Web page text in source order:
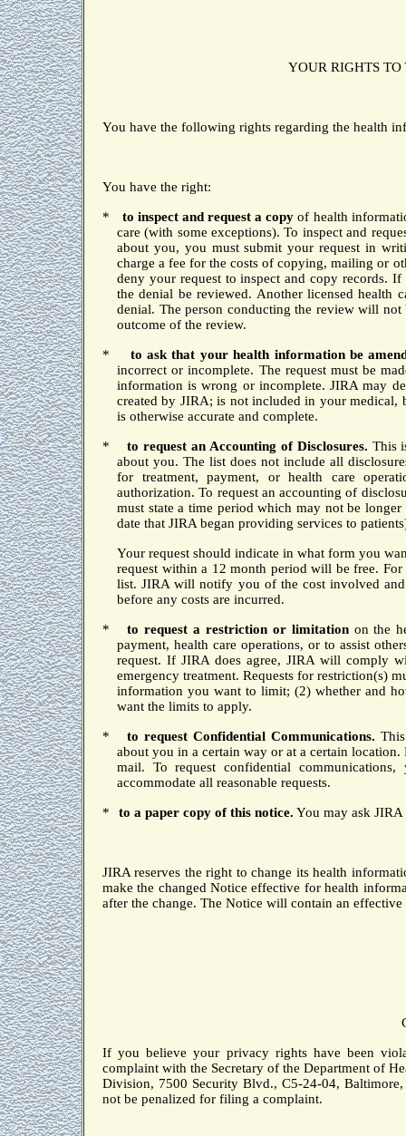
YOUR RIGHTS
You have the following rights regarding the health
You have the right:
* to inspect and request a copyof health
care (with some exceptions). To inspect and
about you, you must submit your request in
charge a fee for the costs of copying, mailing or
deny your request to inspect and copy records. If
the denial be reviewed. Another licensed health
denial. The person conducting the review will
outcome of the review.
* to ask that your health information be
incorrect or incomplete. The request must be
information is wrong or incomplete. JIRA may
created by JIRA; is not included in your medical,
is otherwise accurate and complete.
* to request an Accounting of Disclosures. This
about you. The list does not include all
for treatment, payment, or health care
authorization. To request an accounting of
must state a time period which may not be
date that JIRA began providing services to
Your request should indicate in what form you
request within a 12 month period will be free. For
list. JIRA will notify you of the cost involved
before any costs are incurred.
* to request a restriction or limitationon the
payment, health care operations, or to assist
request. If JIRA does agree, JIRA will comply
emergency treatment. Requests for restriction(s)
information you want to limit; (2) whether and
want the limits to apply.
* to request Confidential Communications.
about you in a certain way or at a certain location.
mail.
To request confidential
accommodate all reasonable requests.
* to a paper copy of this notice. You may ask
JIRA reserves the right to change its health
make the changed Notice effective for health
after the change. The Notice will contain an
If you believe your privacy rights have been
complaint with the Secretary of the Department of
Division, 7500 Security Blvd., C5-24-04, Baltimore
not be penalized for filing a complaint.